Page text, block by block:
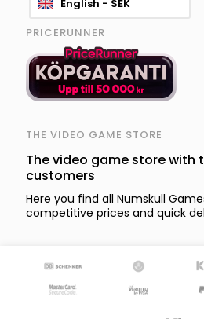
English - SEK
PRICERUNNER
THE VIDEO GAME STORE
The video game store with
customers
Here you find all Numskull
competitive prices and quick